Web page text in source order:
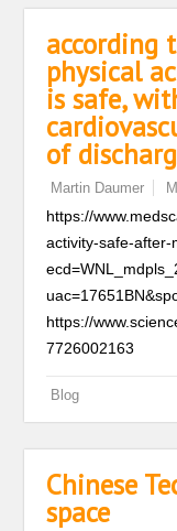
according
physical
is safe,
of
Martin Daumer
https://
activity-safe-
https://
7726002163
Blog
Chinese
space